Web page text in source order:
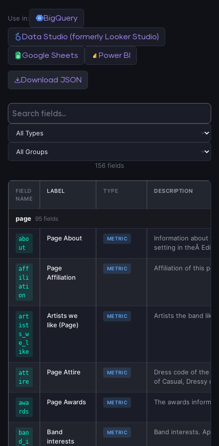
Use in: BigQuery
Data Studio (formerly Looker Studio)
Google Sheets Power BI
Download JSON
156 fields
FIELD
NAME
LABEL TYPE DESCRIPTION
page 95 fields
abo
ut
Page About METRIC
Information about
setting in theÂ Edit
aff
ili
ati
on
Page
Affiliation
METRIC Affiliation of this
art
ist
s_w
e_l
ike
Artists we
like (Page)
METRIC Artists the band
att
ire
Page Attire METRIC
Dress code of the
of Casual, Dressy or
awa
rds
Page Awards METRIC The awards
ban
d_i
Band
interests
METRIC Band interests.